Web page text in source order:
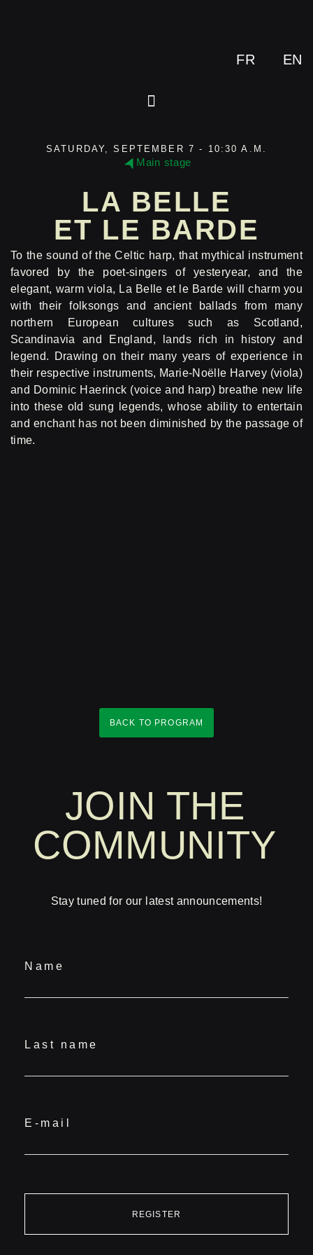
FR EN
SATURDAY, SEPTEMBER 7 - 10:30 A.M.
Main stage
LA BELLE
ET LE BARDE
To the sound of the Celtic harp, that mythical instrument
favored by the poet-singers of yesteryear, and the
elegant, warm viola, La Belle et le Barde will charm you
with their folksongs and ancient ballads from many
northern European cultures such as Scotland,
Scandinavia and England, lands rich in history and
legend. Drawing on their many years of experience in
their respective instruments, Marie-Noëlle Harvey (viola)
and Dominic Haerinck (voice and harp) breathe new life
into these old sung legends, whose ability to entertain
and enchant has not been diminished by the passage of
time.
BACK TO PROGRAM
JOIN THE
COMMUNITY
Stay tuned for our latest announcements!
Name
Last name
E-mail
REGISTER